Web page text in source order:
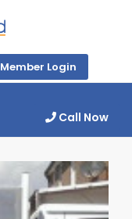
Member Login
Call Now